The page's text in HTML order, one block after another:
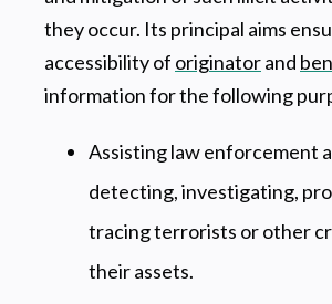
they occur. Its principal aims
accessibility of originatorand
information for the following
Assisting law enforcement
detecting, investigating,
tracing terrorists or other
their assets.